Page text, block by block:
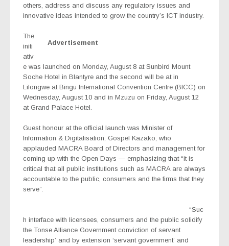
others, address and discuss any regulatory issues and
innovative ideas intended to grow the country’s ICT industry.
Advertisement
The
initi
ativ
e was launched on Monday, August 8 at Sunbird Mount
Soche Hotel in Blantyre and the second will be at in
Lilongwe at Bingu International Convention Centre (BICC) on
Wednesday, August 10 and in Mzuzu on Friday, August 12
at Grand Palace Hotel.
Guest honour at the official launch was Minister of
Information & Digitalisation, Gospel Kazako, who
applauded MACRA Board of Directors and management for
coming up with the Open Days — emphasizing that “it is
critical that all public institutions such as MACRA are always
accountable to the public, consumers and the firms that they
serve”.
“Suc
h interface with licensees, consumers and the public solidify
the Tonse Alliance Government conviction of servant
leadership’ and by extension ‘servant government’ and